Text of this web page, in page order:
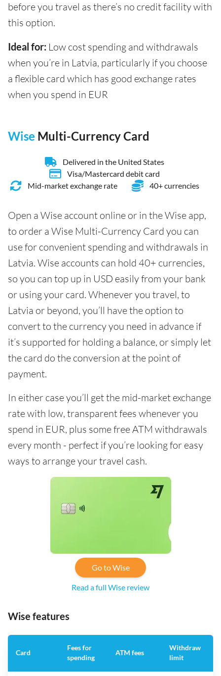
before you travel as there’s no credit facility with
this option.
Ideal for: Low cost spending and withdrawals
when you’re in Latvia, particularly if you choose
a flexible card which has good exchange rates
when you spend in EUR
Wise Multi-Currency Card
Delivered in the United States
Visa/Mastercard debit card
Mid-market exchange rate
40+ currencies
Open a Wise account online or in the Wise app,
to order a Wise Multi-Currency Card you can
use for convenient spending and withdrawals in
Latvia. Wise accounts can hold 40+ currencies,
so you can top up in USD easily from your bank
or using your card. Whenever you travel, to
Latvia or beyond, you’ll have the option to
convert to the currency you need in advance if
it’s supported for holding a balance, or simply let
the card do the conversion at the point of
payment.
In either case you’ll get the mid-market exchange
rate with low, transparent fees whenever you
spend in EUR, plus some free ATM withdrawals
every month - perfect if you’re looking for easy
ways to arrange your travel cash.
Go to Wise
Read a full Wise review
Wise features
Card
Fees for
spending
ATM fees
Withdraw
limit